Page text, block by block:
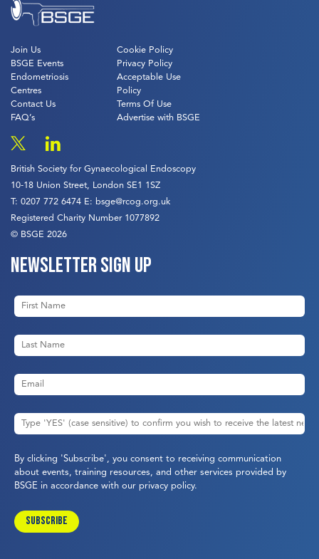
Join Us
BSGE Events
Endometriosis
Centres
Contact Us
FAQ’s
Cookie Policy
Privacy Policy
Acceptable Use
Policy
Terms Of Use
Advertise with BSGE
British Society for Gynaecological Endoscopy
10-18 Union Street, London SE1 1SZ
T: 0207 772 6474 E: bsge@rcog.org.uk
Registered Charity Number 1077892
© BSGE 2026
Newsletter sign up
By clicking 'Subscribe', you consent to receiving communication
about events, training resources, and other services provided by
BSGE in accordance with our privacy policy.